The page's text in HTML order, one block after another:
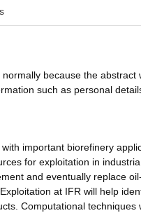
because the abstract
such as personal
important biorefinery
for exploitation in
and eventually replace
at IFR will help
Computational techniques